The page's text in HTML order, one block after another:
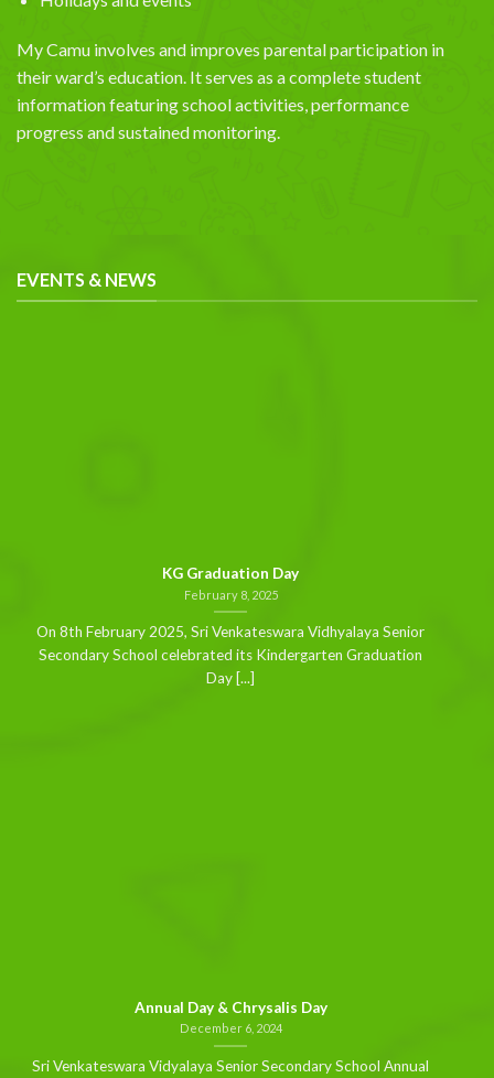
My Camu involves and improves parental participation in
their ward’s education. It serves as a complete student
information featuring school activities, performance
progress and sustained monitoring.
EVENTS & NEWS
KG Graduation Day
February 8, 2025
On 8th February 2025, Sri Venkateswara Vidhyalaya Senior
Secondary School celebrated its Kindergarten Graduation
Day [...]
Annual Day & Chrysalis Day
December 6, 2024
Sri Venkateswara Vidyalaya Senior Secondary School Annual